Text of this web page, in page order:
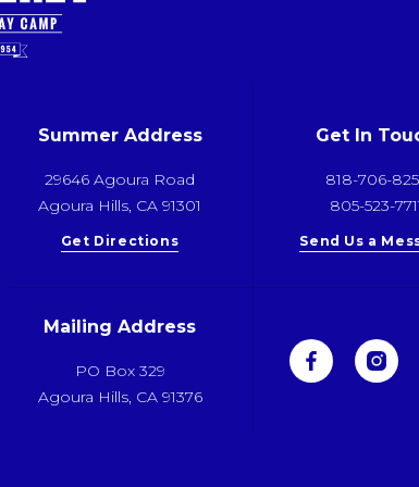
Summer Address
29646 Agoura Road
Agoura Hills, CA 91301
Get Directions
Get In
818-706-
805-523-
Send Us a
Mailing Address
PO Box 329
Agoura Hills, CA 91376